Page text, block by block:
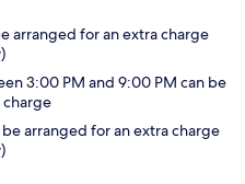
arranged for an extra charge
3:00 PM and 9:00 PM can be
charge
be arranged for an extra charge